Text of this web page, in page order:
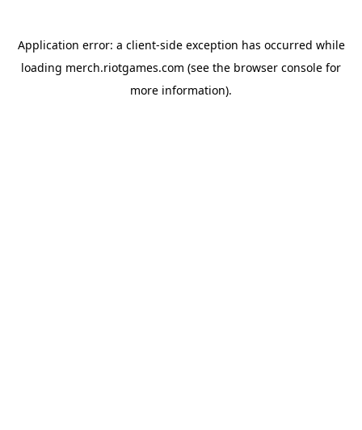
Application error: a client-side exception has occurred while
loading merch.riotgames.com (see the browser console for
more information).